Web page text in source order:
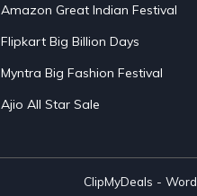
Amazon Great Indian Festival
Flipkart Big Billion Days
Myntra Big Fashion Festival
Ajio All Star Sale
ClipMyDeals -